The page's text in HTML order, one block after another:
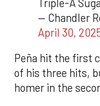
Triple-A
— Chandler
April 30,
Peña hit the first
of his three hits,
homer in the